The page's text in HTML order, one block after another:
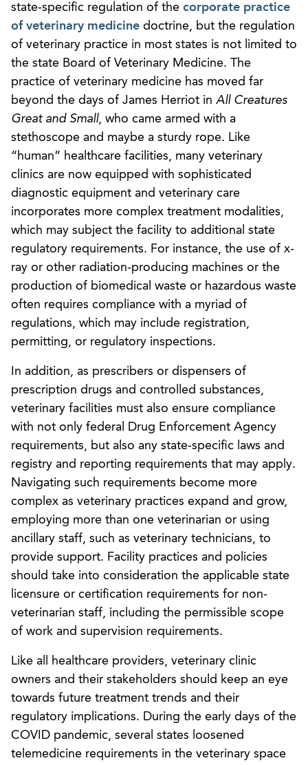
state-specific regulation of the corporate practice
of veterinary medicine doctrine, but the regulation
of veterinary practice in most states is not limited to
the state Board of Veterinary Medicine. The
practice of veterinary medicine has moved far
beyond the days of James Herriot in All Creatures
Great and Small, who came armed with a
stethoscope and maybe a sturdy rope. Like
“human” healthcare facilities, many veterinary
clinics are now equipped with sophisticated
diagnostic equipment and veterinary care
incorporates more complex treatment modalities,
which may subject the facility to additional state
regulatory requirements. For instance, the use of x-
ray or other radiation-producing machines or the
production of biomedical waste or hazardous waste
often requires compliance with a myriad of
regulations, which may include registration,
permitting, or regulatory inspections.
In addition, as prescribers or dispensers of
prescription drugs and controlled substances,
veterinary facilities must also ensure compliance
with not only federal Drug Enforcement Agency
requirements, but also any state-specific laws and
registry and reporting requirements that may apply.
Navigating such requirements become more
complex as veterinary practices expand and grow,
employing more than one veterinarian or using
ancillary staff, such as veterinary technicians, to
provide support. Facility practices and policies
should take into consideration the applicable state
licensure or certification requirements for non-
veterinarian staff, including the permissible scope
of work and supervision requirements.
Like all healthcare providers, veterinary clinic
owners and their stakeholders should keep an eye
towards future treatment trends and their
regulatory implications. During the early days of the
COVID pandemic, several states loosened
telemedicine requirements in the veterinary space